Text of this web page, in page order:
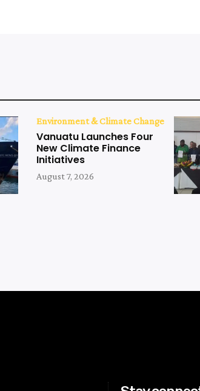
Environment & Climate Change
Vanuatu Launches Four
New Climate Finance
Initiatives
August 7, 2026